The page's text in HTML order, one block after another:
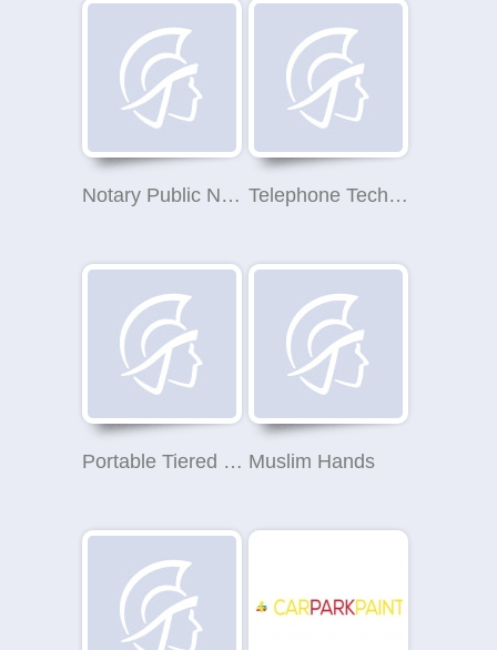
Notary Public Nottingham Telephone Technology Ltd
Portable Tiered Seating Muslim Hands